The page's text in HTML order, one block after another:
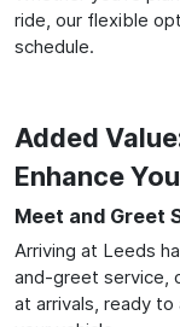
ride, our flexible
schedule.
Added
Enhance
Meet and Greet
Arriving at Leeds
and-greet service,
at arrivals, ready